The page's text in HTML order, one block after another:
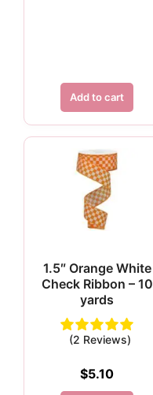
Add to cart
1.5″ Orange White
Check Ribbon – 10
yards
(2 Reviews)
$5.10